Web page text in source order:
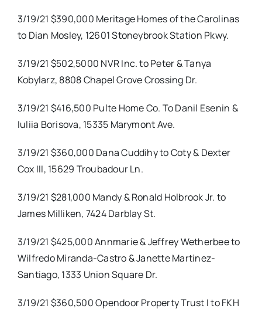
3/19/21 $390,000 Meritage Homes of the Carolinas
to Dian Mosley, 12601 Stoneybrook Station Pkwy.
3/19/21 $502,5000 NVR Inc. to Peter & Tanya
Kobylarz, 8808 Chapel Grove Crossing Dr.
3/19/21 $416,500 Pulte Home Co. To Danil Esenin &
Iuliia Borisova, 15335 Marymont Ave.
3/19/21 $360,000 Dana Cuddihy to Coty & Dexter
Cox III, 15629 Troubadour Ln.
3/19/21 $281,000 Mandy & Ronald Holbrook Jr. to
James Milliken, 7424 Darblay St.
3/19/21 $425,000 Annmarie & Jeffrey Wetherbee to
Wilfredo Miranda-Castro & Janette Martinez-
Santiago, 1333 Union Square Dr.
3/19/21 $360,500 Opendoor Property Trust I to FKH